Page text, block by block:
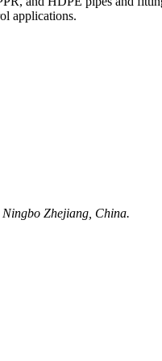
applications.
Zhejiang, China.